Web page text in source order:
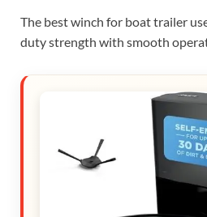
The best winch for boat trailer
duty strength with smooth